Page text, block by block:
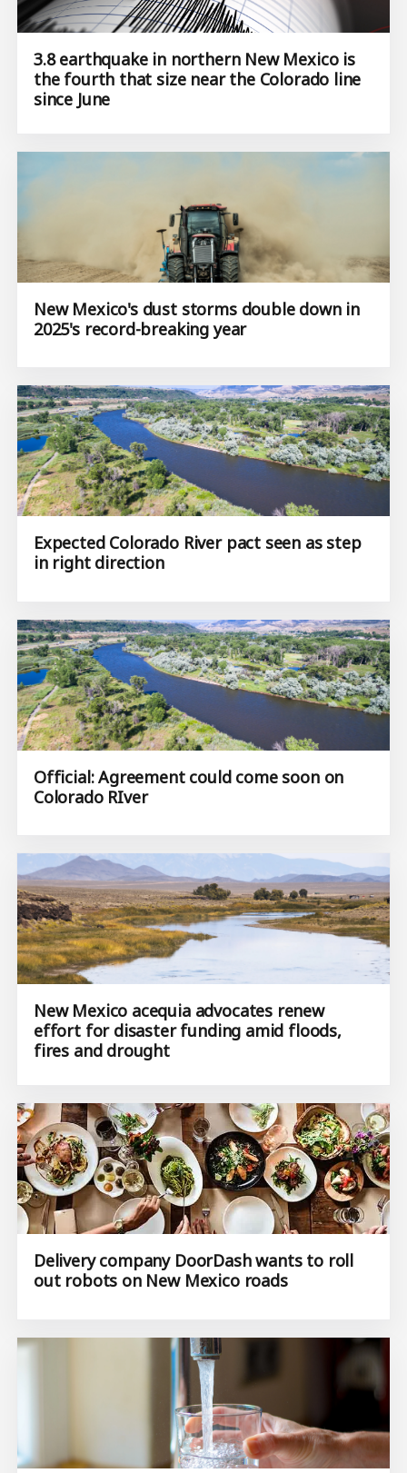
3.8 earthquake in northern New Mexico is
the fourth that size near the Colorado line
since June
New Mexico's dust storms double down in
2025's record-breaking year
Expected Colorado River pact seen as step
in right direction
Official: Agreement could come soon on
Colorado RIver
New Mexico acequia advocates renew
effort for disaster funding amid floods,
fires and drought
Delivery company DoorDash wants to roll
out robots on New Mexico roads